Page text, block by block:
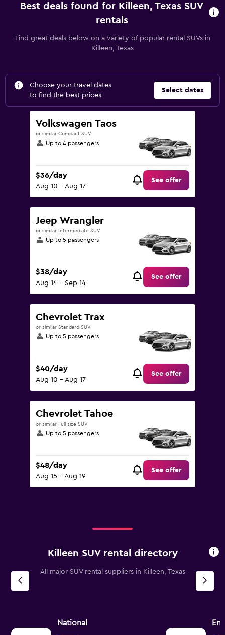
Best deals found for Killeen, Texas SUV
rentals
Find great deals below on a variety of popular rental SUVs in
Killeen, Texas
Choose your travel dates
to find the best prices
Select dates
Volkswagen Taos
or similar Compact SUV
Up to 4 passengers
$36/day
Aug 10 - Aug 17
See offer
Jeep Wrangler
or similar Intermediate SUV
Up to 5 passengers
$38/day
Aug 14 - Sep 14
See offer
Chevrolet Trax
or similar Standard SUV
Up to 5 passengers
$40/day
Aug 10 - Aug 17
See offer
Chevrolet Tahoe
or similar Full-size SUV
Up to 5 passengers
$48/day
Aug 15 - Aug 19
See offer
Killeen SUV rental directory
All major SUV rental suppliers in Killeen, Texas
National